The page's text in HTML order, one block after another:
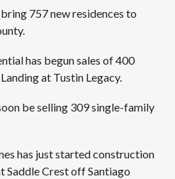
757 new residences to
has begun sales of 400
at Tustin Legacy.
be selling 309 single-family
has just started construction
Saddle Crest off Santiago